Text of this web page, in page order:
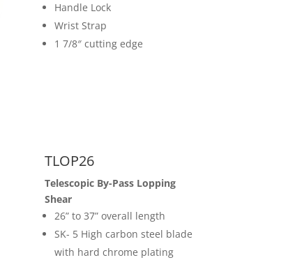
Handle Lock
Wrist Strap
1 7/8″ cutting edge
TLOP26
Telescopic By-Pass Lopping
Shear
26” to 37” overall length
SK- 5 High carbon steel blade
with hard chrome plating